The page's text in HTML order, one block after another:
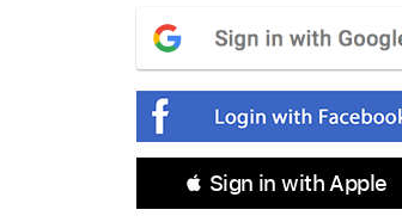
 Sign in with Apple